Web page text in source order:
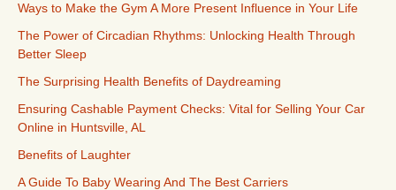
Ways to Make the Gym A More Present Influence in Your Life
The Power of Circadian Rhythms: Unlocking Health Through
Better Sleep
The Surprising Health Benefits of Daydreaming
Ensuring Cashable Payment Checks: Vital for Selling Your Car
Online in Huntsville, AL
Benefits of Laughter
A Guide To Baby Wearing And The Best Carriers